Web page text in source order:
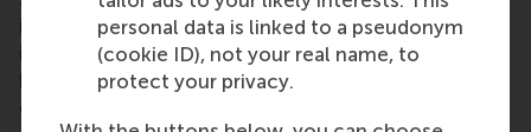
personal data is linked to a pseudonym
(cookie ID), not your real name, to
protect your privacy.
in October. Robine extended her seed-planting
invitation into wider communities at the dinner by
handing out seed boxes to alumni, asking them to
give them to people in their neighbourhoods or